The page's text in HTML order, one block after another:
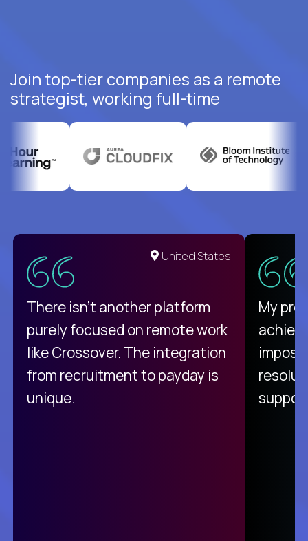
Join top-tier companies as a remote
strategist, working full-time
United States
There isn't another platform
purely focused on remote work
like Crossover. The integration
from recruitment to payday is
unique.
My